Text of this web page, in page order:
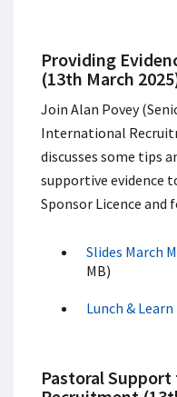
Providing
(13th March
Join Alan Povey
International
discusses some tips
supportive evidence
Sponsor Licence
Slides March
MB)
Lunch &
Pastoral